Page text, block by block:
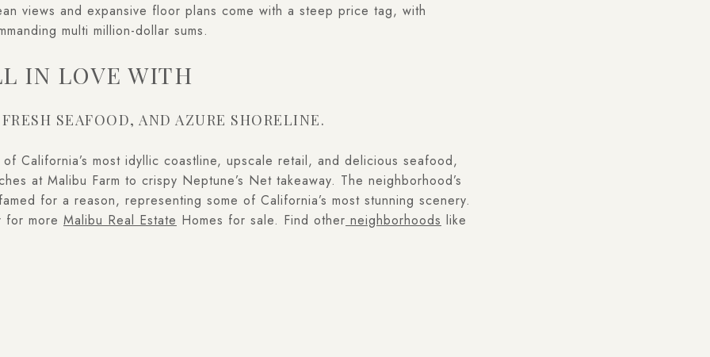
views and expansive floor plans come with a steep price tag, with
multi million-dollar sums.
IN LOVE WITH
SEAFOOD, AND AZURE SHORELINE.
California’s most idyllic coastline, upscale retail, and delicious seafood,
at Malibu Farm to crispy Neptune’s Net takeaway. The neighborhood’s
for a reason, representing some of California’s most stunning scenery.
for more Malibu Real Estate Homes for sale. Find other neighborhoods like